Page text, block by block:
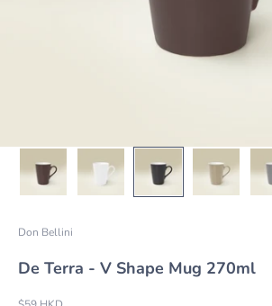
Don Bellini
De Terra - V Shape Mug 270ml
Sale price